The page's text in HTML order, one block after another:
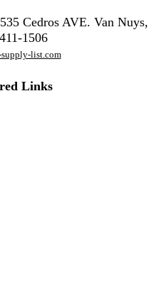
Cedros AVE. Van Nuys,
1506
list.com
Links